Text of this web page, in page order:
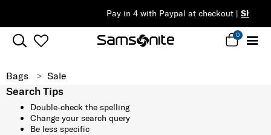
Pay in 4 with Paypal at checkout |Shop Now
0
Bags Sale
Search Tips
Double-check the spelling
Change your search query
Be less specific